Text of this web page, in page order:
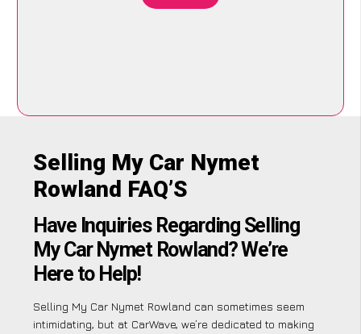
Selling My Car Nymet
Rowland FAQ’S
Have Inquiries Regarding Selling
My Car Nymet Rowland? We’re
Here to Help!
Selling My Car Nymet Rowland can sometimes seem
intimidating, but at CarWave, we’re dedicated to making